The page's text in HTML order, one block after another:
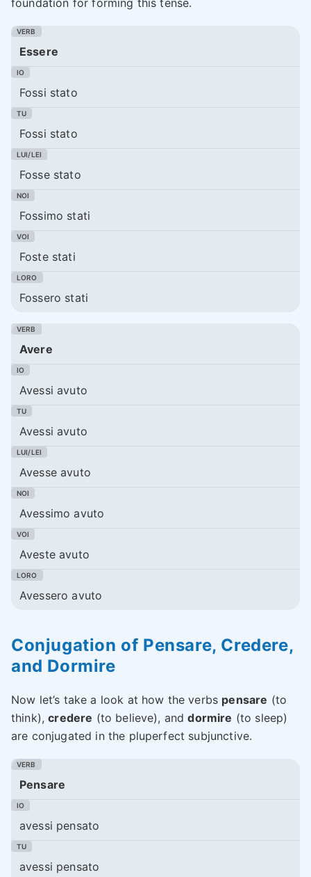
foundation for forming this tense.
Essere
Fossi stato
Fossi stato
Fosse stato
Fossimo stati
Foste stati
Fossero stati
Avere
Avessi avuto
Avessi avuto
Avesse avuto
Avessimo avuto
Aveste avuto
Avessero avuto
Conjugation of Pensare, Credere,
and Dormire
Now let’s take a look at how the verbs pensare (to
think),credere (to believe), anddormire (to sleep)
are conjugated in the pluperfect subjunctive.
Pensare
avessi pensato
avessi pensato